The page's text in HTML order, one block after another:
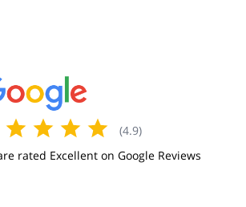
(4.9)
rated Excellent on Google Reviews